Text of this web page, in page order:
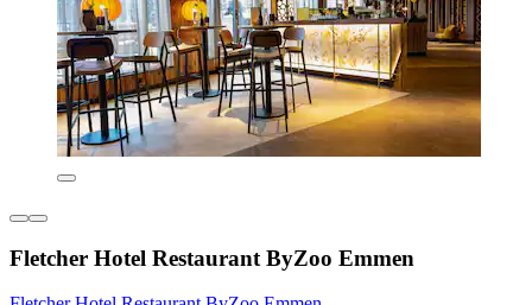
Fletcher Hotel Restaurant ByZoo Emmen